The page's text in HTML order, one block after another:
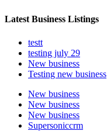
Latest Business Listings
testt
testing july 29
New business
Testing new business
New business
New business
New business
Supersoniccrm